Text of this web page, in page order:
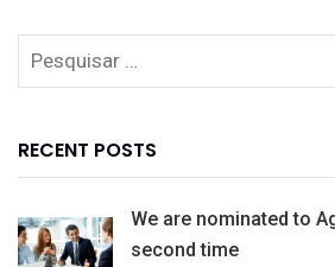
RECENT POSTS
We are nominated to
second time